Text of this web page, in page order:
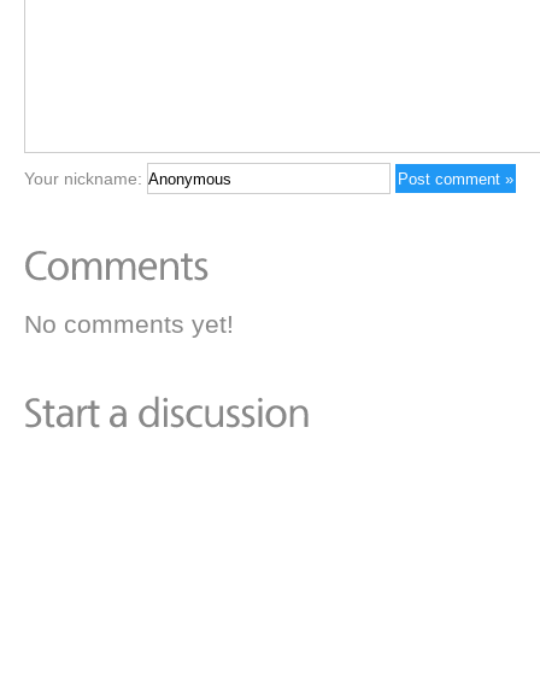
Your nickname:
No comments yet!